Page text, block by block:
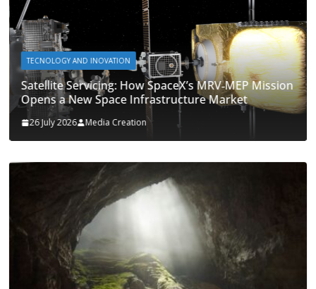
TECNOLOGY AND INOVATION
Satellite Servicing: How SpaceX’s MRV‑MEP Mission
Opens a New Space Infrastructure Market
26 July 2026 Media Creation